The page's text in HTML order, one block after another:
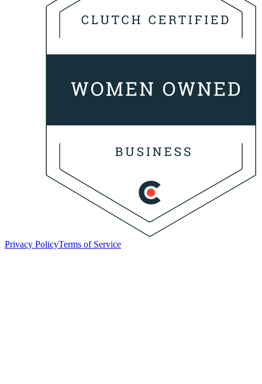
Privacy PolicyTerms of Service